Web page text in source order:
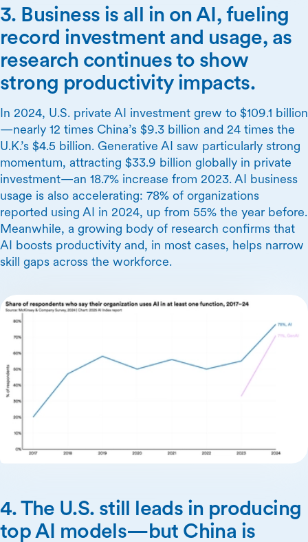
3. Business is all in on AI, fueling
record investment and usage, as
research continues to show
strong productivity impacts.
In 2024, U.S. private AI investment grew to $109.1 billion
—nearly 12 times China’s $9.3 billion and 24 times the
U.K.’s $4.5 billion. Generative AI saw particularly strong
momentum, attracting $33.9 billion globally in private
investment—an 18.7% increase from 2023. AI business
usage is also accelerating: 78% of organizations
reported using AI in 2024, up from 55% the year before.
Meanwhile, a growing body of research confirms that
AI boosts productivity and, in most cases, helps narrow
skill gaps across the workforce.
4. The U.S. still leads in producing
top AI models—but China is